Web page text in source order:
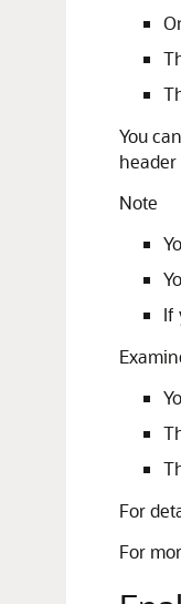
You
header
Note
If
For
For